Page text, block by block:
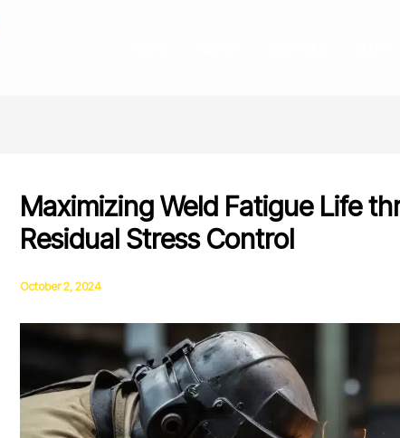
Maximizing Weld Fatigue Life
Residual Stress Control
October 2, 2024